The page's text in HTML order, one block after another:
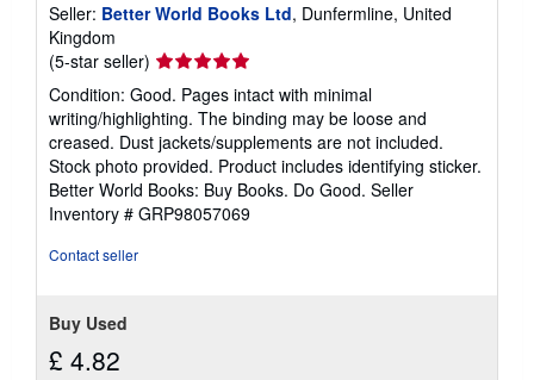
Seller: Better World Books Ltd, Dunfermline, United
Kingdom
(5-star seller) Seller
rating
5
out
of
5
stars
Condition: Good. Pages intact with minimal
writing/highlighting. The binding may be loose and
creased. Dust jackets/supplements are not included.
Stock photo provided. Product includes identifying sticker.
Better World Books: Buy Books. Do Good. Seller
Inventory # GRP98057069
Contact seller
Buy Used
£ 4.82